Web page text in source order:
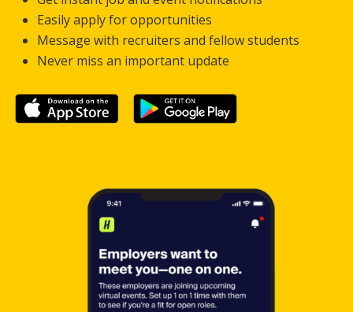
Easily apply for opportunities
Message with recruiters and fellow students
Never miss an important update